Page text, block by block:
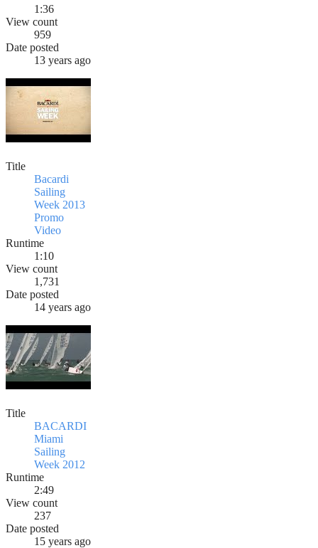
1:36
View count
959
Date posted
13 years ago
Title
Bacardi
Sailing
Week 2013
Promo
Video
Runtime
1:10
View count
1,731
Date posted
14 years ago
Title
BACARDI
Miami
Sailing
Week 2012
Runtime
2:49
View count
237
Date posted
15 years ago